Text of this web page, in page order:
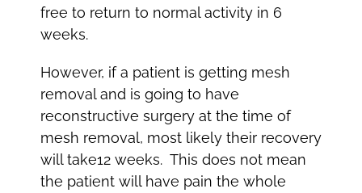
free to return to normal activity in 6
weeks.
However, if a patient is getting mesh
removal and is going to have
reconstructive surgery at the time of
mesh removal, most likely their recovery
will take12 weeks. This does not mean
the patient will have pain the whole